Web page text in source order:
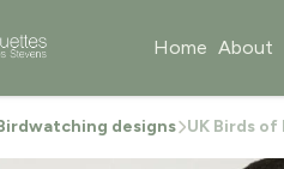
Home About
designs UK Birds